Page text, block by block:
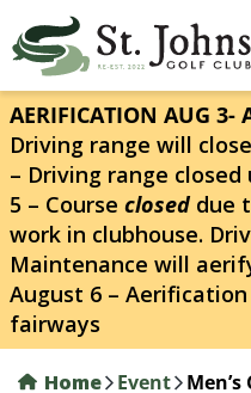
to
main
content
AERIFICATION AUG 3-
Driving range will
– Driving range closed
5 – Course closed due
work in clubhouse.
Maintenance will
August 6 –
fairways
Home Event